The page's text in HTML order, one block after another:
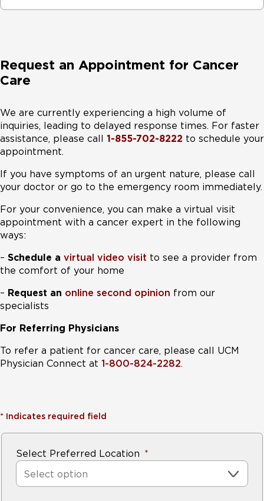
Request an Appointment for Cancer
Care
We are currently experiencing a high volume of
inquiries, leading to delayed response times. For faster
assistance, please call 1-855-702-8222 to schedule your
appointment.
If you have symptoms of an urgent nature, please call
your doctor or go to the emergency room immediately.
For your convenience, you can make a virtual visit
appointment with a cancer expert in the following
ways:
– Schedule a virtual video visit to see a provider from
the comfort of your home
– Request an online second opinion from our
specialists
For Referring Physicians
To refer a patient for cancer care, please call UCM
Physician Connect at 1-800-824-2282.
* Indicates required field
Select Preferred Location
Select option